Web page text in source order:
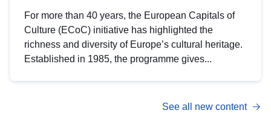
For more than 40 years, the European Capitals of
Culture (ECoC) initiative has highlighted the
richness and diversity of Europe’s cultural heritage.
Established in 1985, the programme gives...
See all new content